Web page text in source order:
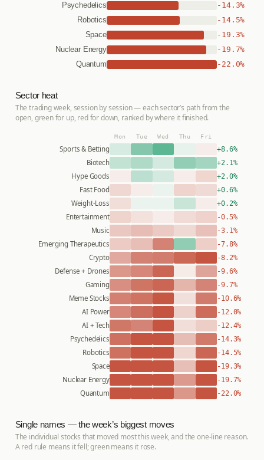
Psychedelics -14.3%
Robotics -14.5%
Space -19.3%
Nuclear Energy -19.7%
Quantum -22.0%
Sector heat
The trading week, session by session — each sector’s path from the
open, green for up, red for down, ranked by where it finished.
Mon Tue Wed Thu Fri
Sports & Betting +8.6%
Biotech +2.1%
Hype Goods +2.0%
Fast Food +0.6%
Weight-Loss +0.2%
Entertainment -0.5%
Music -3.1%
Emerging Therapeutics -7.8%
Crypto -8.2%
Defense + Drones -9.6%
Gaming -9.7%
Meme Stocks -10.6%
AI Power -12.0%
AI + Tech -12.4%
Psychedelics -14.3%
Robotics -14.5%
Space -19.3%
Nuclear Energy -19.7%
Quantum -22.0%
Single names — the week’s biggest moves
The individual stocks that moved most this week, and the one-line reason.
A red rule means it fell; green means it rose.